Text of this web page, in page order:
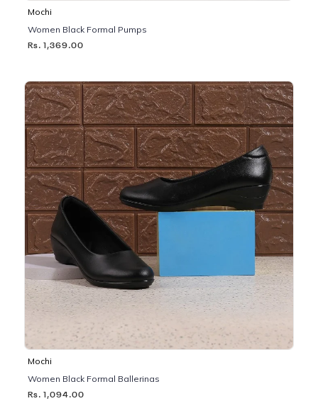
Mochi
Women Black Formal Pumps
Rs. 1,369.00
Mochi
Women Black Formal Ballerinas
Rs. 1,094.00